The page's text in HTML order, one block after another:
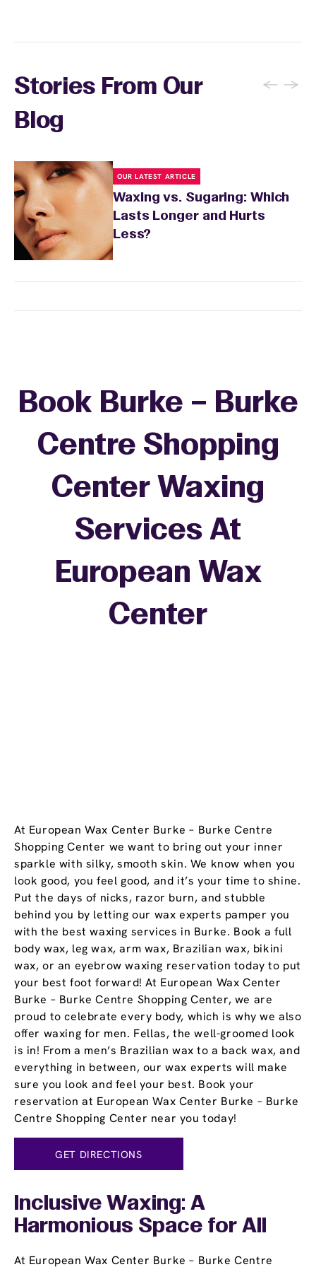
products withEWC Rewards®—joinhere
Stories From Our
Blog
← →
OUR LATEST ARTICLE
Waxing vs. Sugaring: Which
Lasts Longer and Hurts
Less?
At European Wax Center Burke – Burke Centre
Shopping Center we want to bring out your inner
sparkle with silky, smooth skin. We know when you
look good, you feel good, and it’s your time to shine.
Put the days of nicks, razor burn, and stubble
behind you by letting our wax experts pamper you
with the best waxing services in Burke. Book a full
body wax, leg wax, arm wax, Brazilian wax, bikini
wax, or an eyebrow waxing reservation today to put
your best foot forward! At European Wax Center
Burke – Burke Centre Shopping Center, we are
proud to celebrate every body, which is why we also
offer waxing for men. Fellas, the well-groomed look
is in! From a men’s Brazilian wax to a back wax, and
everything in between, our wax experts will make
sure you look and feel your best. Book your
reservation at European Wax Center Burke – Burke
Centre Shopping Center near you today!
GET DIRECTIONS
Book Burke – Burke
Centre Shopping
Center Waxing
Services At
European Wax
Center
Inclusive Waxing: A
Harmonious Space for All
At European Wax Center Burke – Burke Centre